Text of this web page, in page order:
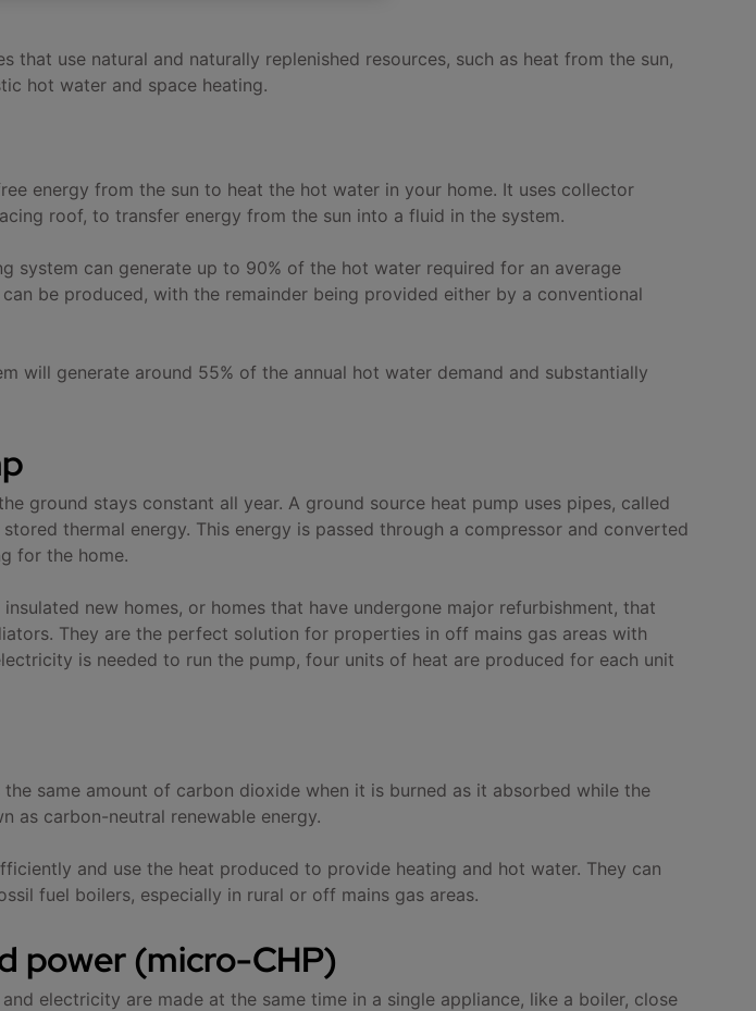
that use natural and naturally replenished resources, such as heat from the sun,
hot water and space heating.
energy from the sun to heat the hot water in your home. It uses collector
roof, to transfer energy from the sun into a fluid in the system.
system can generate up to 90% of the hot water required for an average
be produced, with the remainder being provided either by a conventional
will generate around 55% of the annual hot water demand and substantially
ground stays constant all year. A ground source heat pump uses pipes, called
thermal energy. This energy is passed through a compressor and converted
for the home.
new homes, or homes that have undergone major refurbishment, that
They are the perfect solution for properties in off mains gas areas with
is needed to run the pump, four units of heat are produced for each unit
same amount of carbon dioxide when it is burned as it absorbed while the
as carbon-neutral renewable energy.
and use the heat produced to provide heating and hot water. They can
fuel boilers, especially in rural or off mains gas areas.
power (micro-CHP)
electricity are made at the same time in a single appliance, like a boiler, close